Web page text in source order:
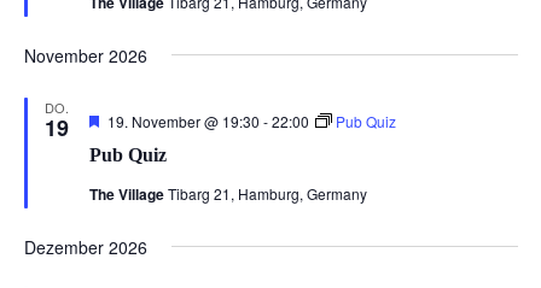
November 2026
DO.
19
Pub Quiz
Hervorgehoben
19. November @ 19:30 -22:00 Pub Quiz
The VillageTibarg 21, Hamburg, Germany
Dezember 2026